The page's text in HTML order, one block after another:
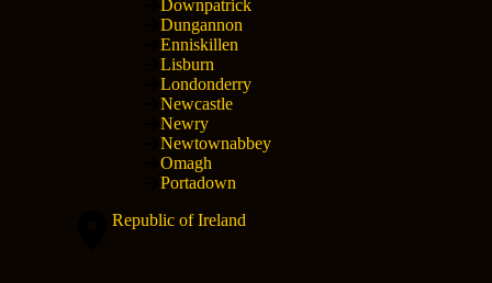
Downpatrick
Dungannon
Enniskillen
Lisburn
Londonderry
Newcastle
Newry
Newtownabbey
Omagh
Portadown
Republic of Ireland